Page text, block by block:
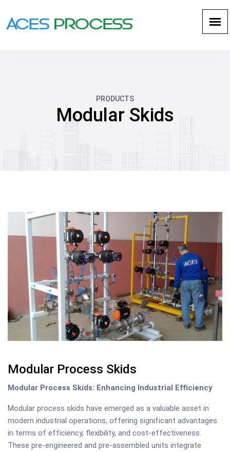
PRODUCTS
Modular Skids
Modular Process Skids
Modular Process Skids: Enhancing Industrial Efficiency
Modular process skids have emerged as a valuable asset in
modern industrial operations, offering significant advantages
in terms of efficiency, flexibility, and cost-effectiveness.
These pre-engineered and pre-assembled units integrate